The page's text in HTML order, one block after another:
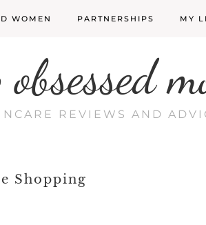
WOMEN PARTNERSHIPS MY
REVIEWS AND
Shopping